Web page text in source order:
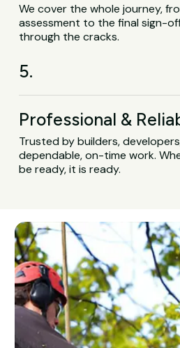
We cover the whole journey,
assessment to the final sign-
through the cracks.
5.
Professional &
Trusted by builders,
dependable, on-time work.
be ready, it is ready.